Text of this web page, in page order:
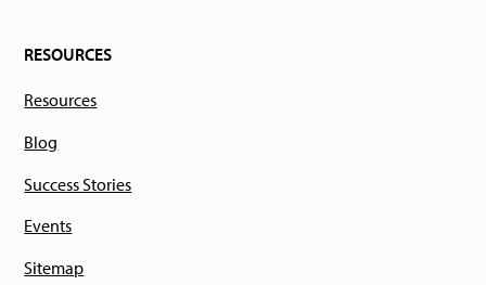
RESOURCES
Resources
Blog
Success Stories
Events
Sitemap